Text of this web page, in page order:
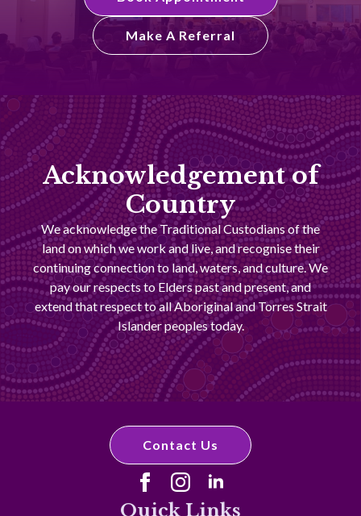
Make A Referral
Acknowledgement of
Country
We acknowledge the Traditional Custodians of the
land on which we work and live, and recognise their
continuing connection to land, waters, and culture. We
pay our respects to Elders past and present, and
extend that respect to all Aboriginal and Torres Strait
Islander peoples today.
Contact Us